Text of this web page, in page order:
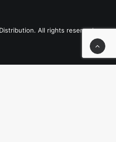
All rights reserved